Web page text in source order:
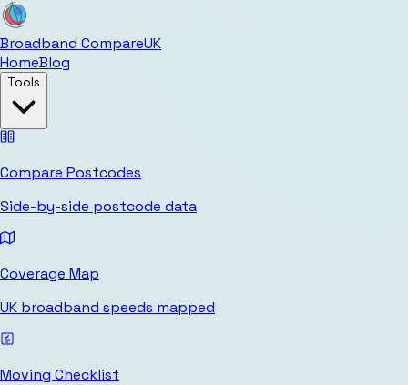
Broadband CompareUK
HomeBlog
Tools
Compare Postcodes
Side-by-side postcode data
Coverage Map
UK broadband speeds mapped
Moving Checklist